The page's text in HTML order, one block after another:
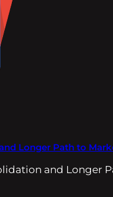
Longer Path to
and Longer